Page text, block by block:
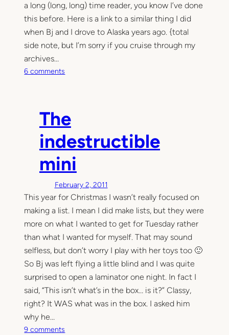
a long (long, long) time reader, you know I’ve done
this before. Here is a link to a similar thing I did
when Bj and I drove to Alaska years ago. {total
side note, but I’m sorry if you cruise through my
archives…
6 comments
e
a
l
y
h
o
u
l
d
h
a
e
b
e
The
indestructible
mini
February 2, 2011
This year for Christmas I wasn’t really focused on
making a list. I mean I did make lists, but they were
more on what I wanted to get for Tuesday rather
than what I wanted for myself. That may sound
selfless, but don’t worry I play with her toys too 🙂
So Bj was left flying a little blind and I was quite
surprised to open a laminator one night. In fact I
said, “This isn’t what’s in the box… is it?” Classy,
right? It WAS what was in the box. I asked him
why he…
9 comments